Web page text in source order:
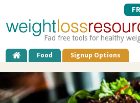
Fad free tools for healthy
Food Signup Options